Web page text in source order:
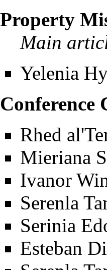
Property
Main
Yelenia
Conference
Rhed
Mieriana
Ivanor
Serenla
Serinia
Esteban